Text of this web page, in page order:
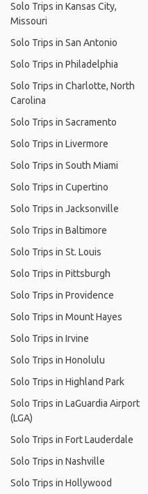
Solo Trips in Kansas City,
Missouri
Solo Trips in San Antonio
Solo Trips in Philadelphia
Solo Trips in Charlotte, North
Carolina
Solo Trips in Sacramento
Solo Trips in Livermore
Solo Trips in South Miami
Solo Trips in Cupertino
Solo Trips in Jacksonville
Solo Trips in Baltimore
Solo Trips in St. Louis
Solo Trips in Pittsburgh
Solo Trips in Providence
Solo Trips in Mount Hayes
Solo Trips in Irvine
Solo Trips in Honolulu
Solo Trips in Highland Park
Solo Trips in LaGuardia Airport
(LGA)
Solo Trips in Fort Lauderdale
Solo Trips in Nashville
Solo Trips in Hollywood